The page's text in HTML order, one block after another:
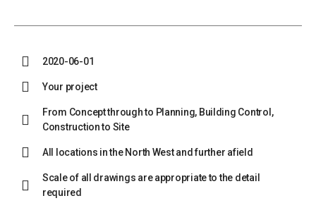
2020-06-01
Your project
From Concept through to Planning, Building Control,
Construction to Site
All locations in the North West and further afield
Scale of all drawings are appropriate to the detail
required